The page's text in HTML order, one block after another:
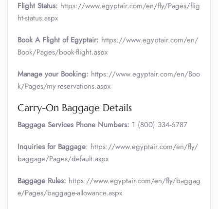
Flight Status: https://www.egyptair.com/en/fly/Pages/flig
ht-status.aspx
Book A Flight of Egyptair: https://www.egyptair.com/en/
Book/Pages/book-flight.aspx
Manage your Booking: https://www.egyptair.com/en/Boo
k/Pages/my-reservations.aspx
Carry-On Baggage Details
Baggage Services Phone Numbers: 1 (800) 334-6787
Inquiries for Baggage: https://www.egyptair.com/en/fly/
baggage/Pages/default.aspx
Baggage Rules: https://www.egyptair.com/en/fly/baggag
e/Pages/baggage-allowance.aspx